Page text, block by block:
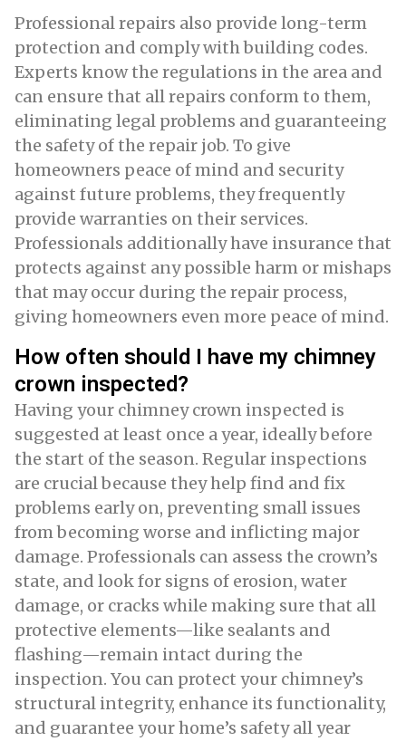
Professional repairs also provide long-term
protection and comply with building codes.
Experts know the regulations in the area and
can ensure that all repairs conform to them,
eliminating legal problems and guaranteeing
the safety of the repair job. To give
homeowners peace of mind and security
against future problems, they frequently
provide warranties on their services.
Professionals additionally have insurance that
protects against any possible harm or mishaps
that may occur during the repair process,
giving homeowners even more peace of mind.
How often should I have my chimney
crown inspected?
Having your chimney crown inspected is
suggested at least once a year, ideally before
the start of the season. Regular inspections
are crucial because they help find and fix
problems early on, preventing small issues
from becoming worse and inflicting major
damage. Professionals can assess the crown’s
state, and look for signs of erosion, water
damage, or cracks while making sure that all
protective elements—like sealants and
flashing—remain intact during the
inspection. You can protect your chimney’s
structural integrity, enhance its functionality,
and guarantee your home’s safety all year